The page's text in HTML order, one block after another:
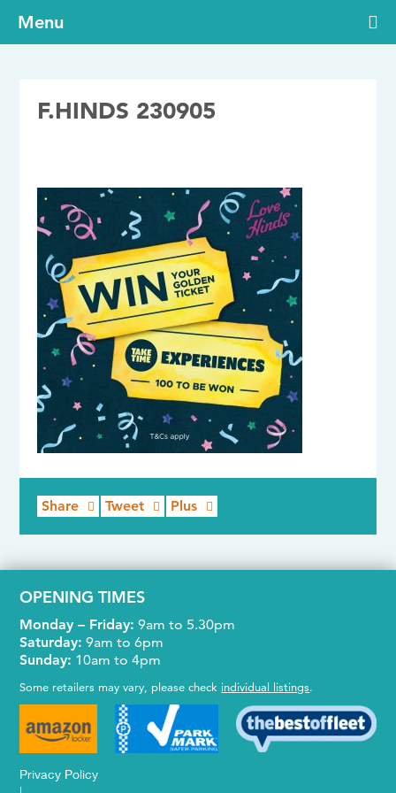
Menu
F.HINDS 230905
Share Tweet Plus
OPENING TIMES
Monday – Friday: 9am to 5.30pm
Saturday: 9am to 6pm
Sunday: 10am to 4pm
Some retailers may vary, please check individual listings.
Privacy Policy